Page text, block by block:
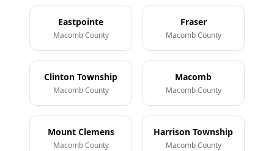
Eastpointe
Macomb County
Fraser
Macomb County
Clinton Township
Macomb County
Macomb
Macomb County
Mount Clemens
Macomb County
Harrison Township
Macomb County